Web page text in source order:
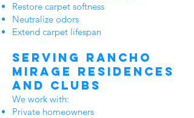
Restore carpet softness
Neutralize odors
Extend carpet lifespan
Serving Rancho
Mirage Residences
and Clubs
We work with:
Private homeowners